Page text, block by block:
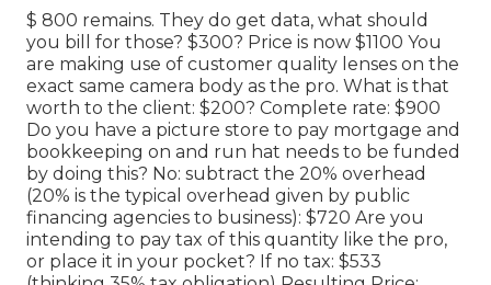
$ 800 remains. They do get data, what should
you bill for those? $300? Price is now $1100 You
are making use of customer quality lenses on the
exact same camera body as the pro. What is that
worth to the client: $200? Complete rate: $900
Do you have a picture store to pay mortgage and
bookkeeping on and run hat needs to be funded
by doing this? No: subtract the 20% overhead
(20% is the typical overhead given by public
financing agencies to business): $720 Are you
intending to pay tax of this quantity like the pro,
or place it in your pocket? If no tax: $533